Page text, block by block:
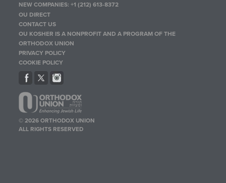
NEW COMPANIES:+1 (212) 613-8372
OU DIRECT
CONTACT US
OU KOSHER IS A NONPROFIT AND A PROGRAM OF THE
ORTHODOX UNION
PRIVACY POLICY
COOKIE POLICY
© 2026 ORTHODOX UNION
ALL RIGHTS RESERVED